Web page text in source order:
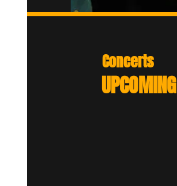
Festival 666
Fri 07th August 2026
(France)